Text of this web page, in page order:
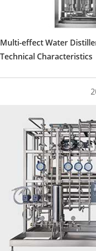
Multi-effect Water
Technical Characteristics